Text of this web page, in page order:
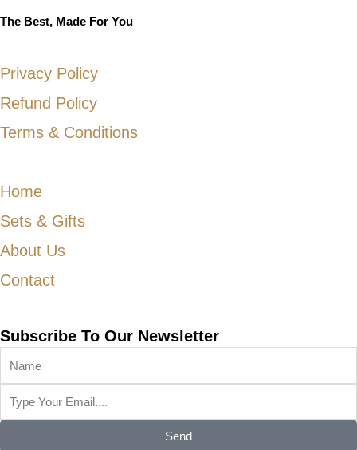
The Best, Made For You
Privacy Policy
Refund Policy
Terms & Conditions
Home
Sets & Gifts
About Us
Contact
Subscribe To Our Newsletter
Send